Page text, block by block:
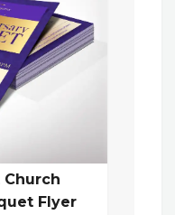
Church
Flyer